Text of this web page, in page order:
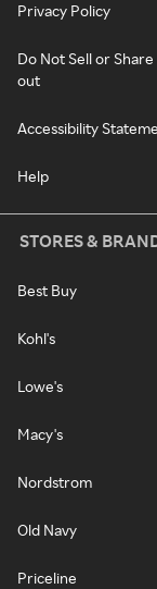
Privacy Policy
Do Not Sell or
out
Accessibility
Help
STORES &
Best Buy
Kohl's
Lowe's
Macy's
Nordstrom
Old Navy
Priceline